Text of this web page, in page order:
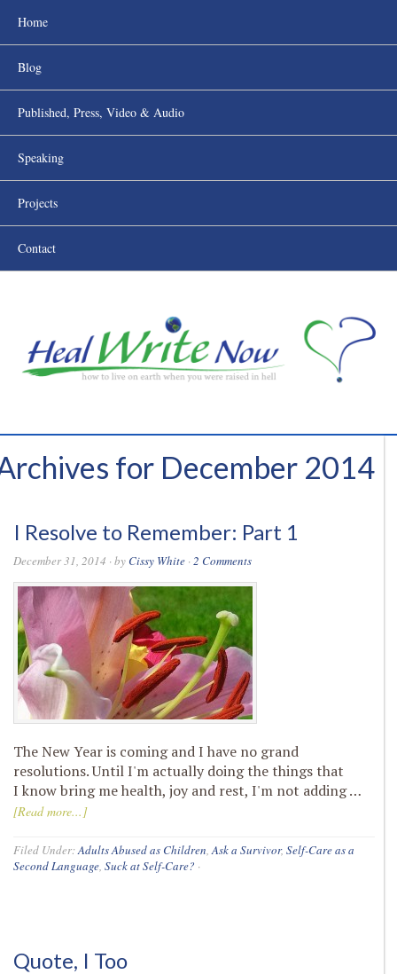
Home
Blog
Published, Press, Video & Audio
Speaking
Projects
Contact
for December 2014
I Resolve to Remember: Part 1
December 31, 2014 · by Cissy White ·2 Comments
The New Year is coming and I have no grand
resolutions. Until I'm actually doing the things that
I know bring me health, joy and rest, I'm not adding …
[Read more...]
Filed Under:Adults Abused as Children,Ask a Survivor, Self-Care as a
Second Language, Suck at Self-Care? ·
Quote, I Too